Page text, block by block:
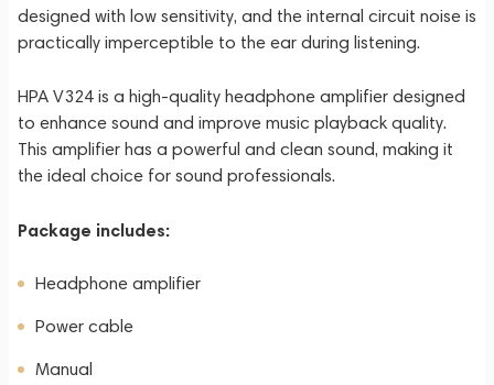
designed with low sensitivity, and the internal circuit noise is
practically imperceptible to the ear during listening.
HPA V324 is a high-quality headphone amplifier designed
to enhance sound and improve music playback quality.
This amplifier has a powerful and clean sound, making it
the ideal choice for sound professionals.
Package includes:
Headphone amplifier
Power cable
Manual